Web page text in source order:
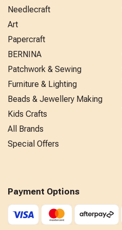
Needlecraft
Art
Papercraft
BERNINA
Patchwork & Sewing
Furniture & Lighting
Beads & Jewellery Making
Kids Crafts
All Brands
Special Offers
Payment Options